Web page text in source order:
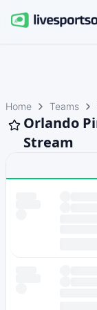
Home Teams
Orlando
Stream